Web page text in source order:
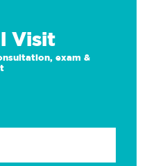
Visit
exam &